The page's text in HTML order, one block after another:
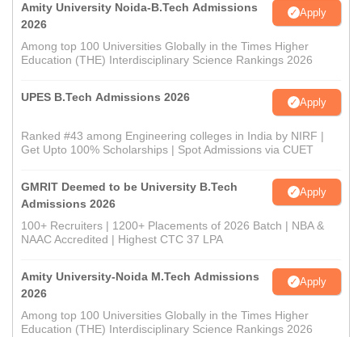
Amity University Noida-B.Tech Admissions
2026
Apply
Among top 100 Universities Globally in the Times Higher
Education (THE) Interdisciplinary Science Rankings 2026
UPES B.Tech Admissions 2026 Apply
Ranked #43 among Engineering colleges in India by NIRF |
Get Upto 100% Scholarships | Spot Admissions via CUET
GMRIT Deemed to be University B.Tech
Admissions 2026
Apply
100+ Recruiters | 1200+ Placements of 2026 Batch | NBA &
NAAC Accredited | Highest CTC 37 LPA
Amity University-Noida M.Tech Admissions
2026
Apply
Among top 100 Universities Globally in the Times Higher
Education (THE) Interdisciplinary Science Rankings 2026